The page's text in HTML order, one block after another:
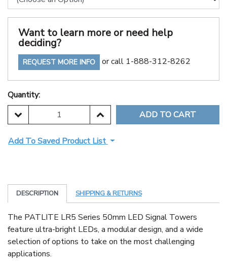
Want to learn more or need help
deciding?
REQUEST MORE INFO or call 1-888-312-8262
Quantity:
DECREASE QUANTITY:INCREASE QUANTITY:
Add To Saved Product List
DESCRIPTION SHIPPING & RETURNS
The PATLITE LR5 Series 50mm LED Signal Towers
feature ultra-bright LEDs, a modular design, and a wide
selection of options to take on the most challenging
applications.